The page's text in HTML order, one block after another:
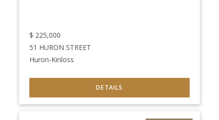
$ 225,000
51 HURON STREET
Huron-Kinloss